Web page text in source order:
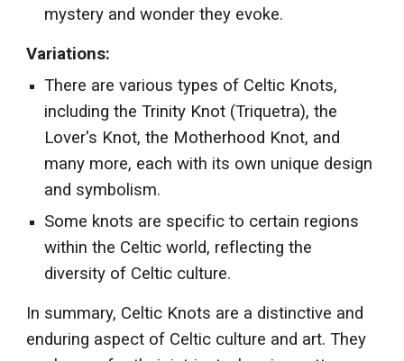
mystery and wonder they evoke.
Variations:
There are various types of Celtic Knots,
including the Trinity Knot (Triquetra), the
Lover's Knot, the Motherhood Knot, and
many more, each with its own unique design
and symbolism.
Some knots are specific to certain regions
within the Celtic world, reflecting the
diversity of Celtic culture.
In summary, Celtic Knots are a distinctive and
enduring aspect of Celtic culture and art. They